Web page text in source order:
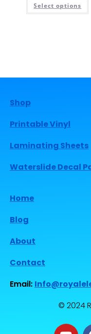
Select options
Shop
Printable Vinyl
Laminating Sheets
Waterslide Decal
Home
Blog
About
Contact
Email:
© 2024